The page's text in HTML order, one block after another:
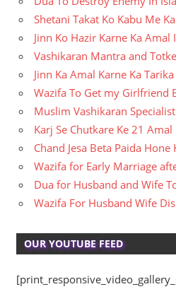
Shetani Takat Ko Kabu Me
Jinn Ko Hazir Karne Ka Amal
Vashikaran Mantra and
Jinn Ka Amal Karne Ka Tarika
Wazifa To Get my Girlfriend
Muslim Vashikaran
Karj Se Chutkare Ke 21 Amal
Chand Jesa Beta Paida Hone
Wazifa for Early Marriage
Dua for Husband and Wife
Wazifa For Husband Wife
OUR YOUTUBE FEED